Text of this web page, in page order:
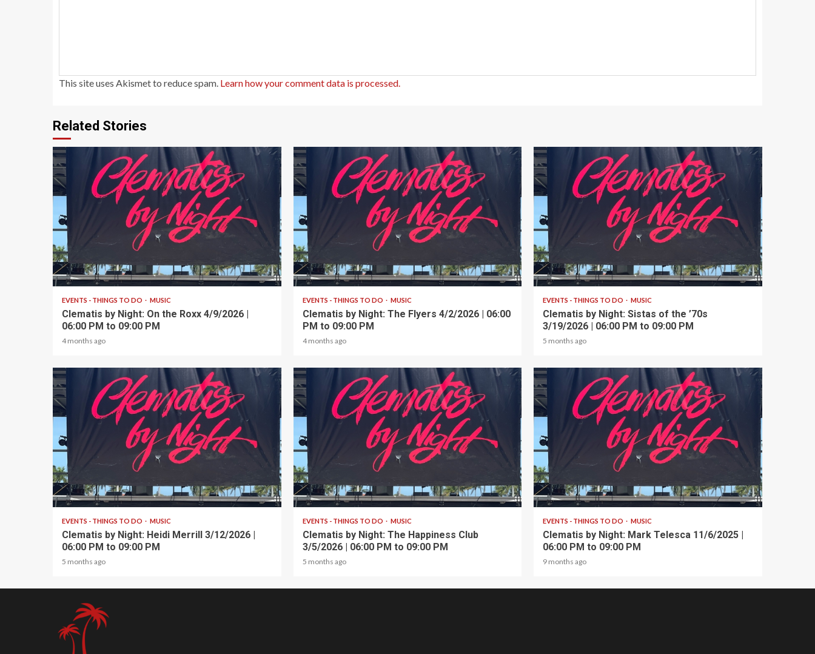
This site uses Akismet to reduce spam. Learn how your comment data is processed.
Related Stories
1 min read
EVENTS - THINGS TO DO MUSIC
Clematis by Night: On the Roxx 4/9/2026 |
06:00 PM to 09:00 PM
4 months ago
1 min read
EVENTS - THINGS TO DO MUSIC
Clematis by Night: The Flyers 4/2/2026 | 06:00
PM to 09:00 PM
4 months ago
1 min read
EVENTS - THINGS TO DO MUSIC
Clematis by Night: Sistas of the ’70s
3/19/2026 | 06:00 PM to 09:00 PM
5 months ago
1 min read
EVENTS - THINGS TO DO MUSIC
Clematis by Night: Heidi Merrill 3/12/2026 |
06:00 PM to 09:00 PM
5 months ago
1 min read
EVENTS - THINGS TO DO MUSIC
Clematis by Night: The Happiness Club
3/5/2026 | 06:00 PM to 09:00 PM
5 months ago
1 min read
EVENTS - THINGS TO DO MUSIC
Clematis by Night: Mark Telesca 11/6/2025 |
06:00 PM to 09:00 PM
9 months ago